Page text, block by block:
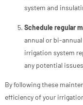
system and
Schedule regular
annual or bi-
irrigation system
any potential
By following these
efficiency of your